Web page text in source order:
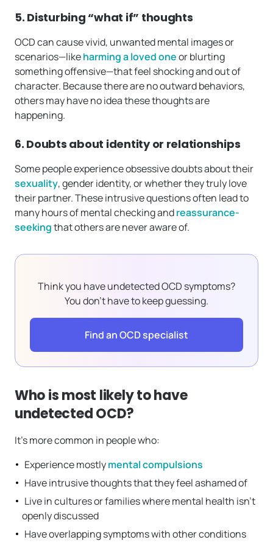
5. Disturbing “what if” thoughts
OCD can cause vivid, unwanted mental images or
scenarios—likeharming a loved oneor blurting
something offensive—that feel shocking and out of
character. Because there are no outward behaviors,
others may have no idea these thoughts are
happening.
6. Doubts about identity or relationships
Some people experience obsessive doubts about their
sexuality, gender identity, or whether they truly love
their partner. These intrusive questions often lead to
many hours of mental checking andreassurance-
seekingthat others are never aware of.
Think you have undetected OCD symptoms?
You don’t have to keep guessing.
Find an OCD specialist
Who is most likely to have
undetected OCD?
It’s more common in people who:
Experience mostlymental compulsions
Have intrusive thoughts that they feel ashamed of
Live in cultures or families where mental health isn’t
openly discussed
Have overlapping symptoms with other conditions